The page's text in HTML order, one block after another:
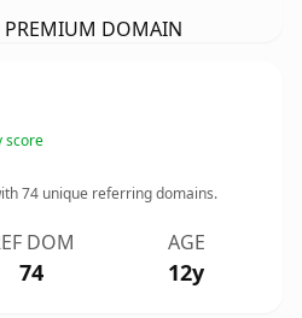
PREMIUM DOMAIN
score
74 unique referring domains.
DOM
74
AGE
12y